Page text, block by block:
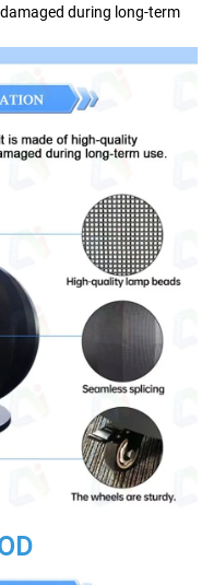
during long-term